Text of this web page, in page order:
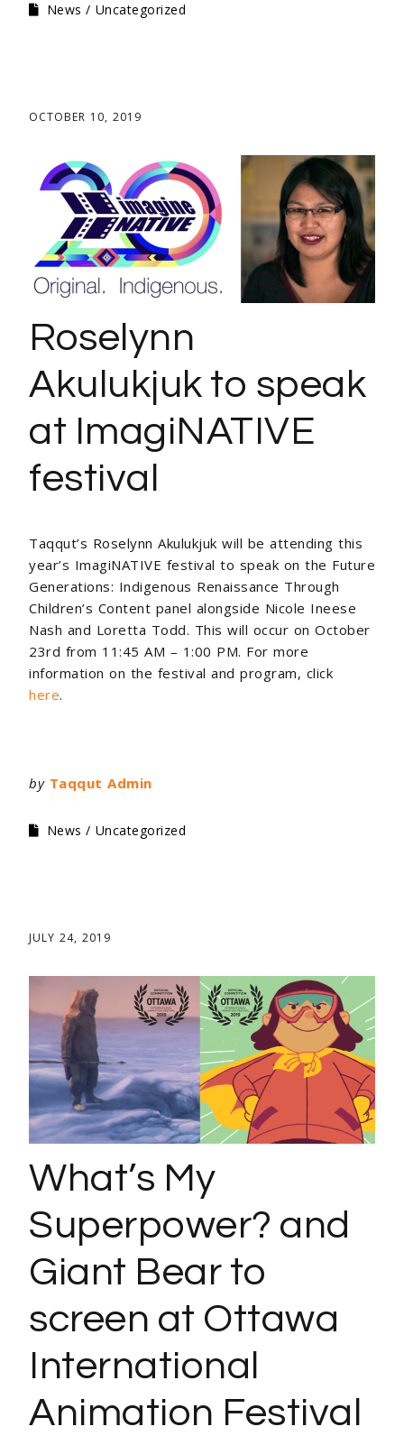
News Uncategorized
OCTOBER 10, 2019
Roselynn
Akulukjuk to speak
at ImagiNATIVE
festival
Taqqut’s Roselynn Akulukjuk will be attending this
year’s ImagiNATIVE festival to speak on the Future
Generations: Indigenous Renaissance Through
Children’s Content panel alongside Nicole Ineese
Nash and Loretta Todd. This will occur on October
23rd from 11:45 AM – 1:00 PM. For more
information on the festival and program, click
here.
by Taqqut Admin
News Uncategorized
JULY 24, 2019
What’s My
Superpower? and
Giant Bear to
screen at Ottawa
International
Animation Festival